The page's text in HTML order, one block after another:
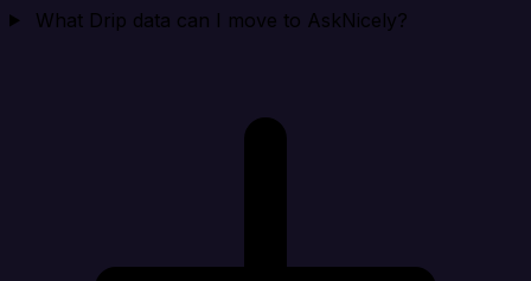
What Drip data can I move to AskNicely?